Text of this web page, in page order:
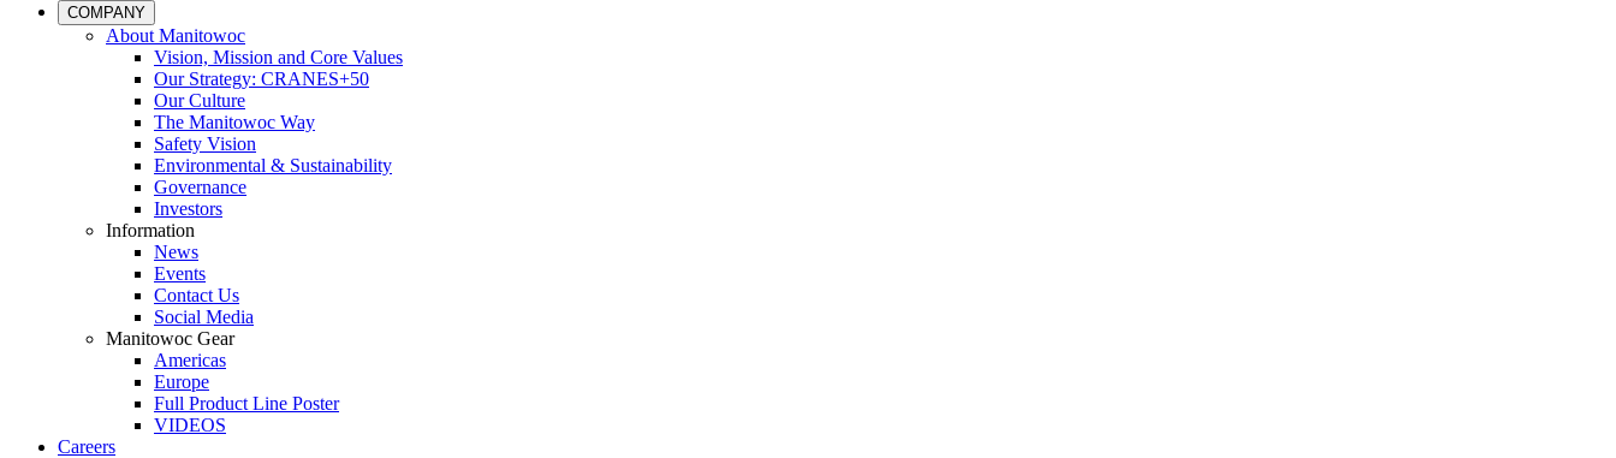
COMPANY
About Manitowoc
Vision, Mission and Core Values
Our Strategy: CRANES+50
Our Culture
The Manitowoc Way
Safety Vision
Environmental & Sustainability
Governance
Investors
Information
News
Events
Contact Us
Social Media
Manitowoc Gear
Americas
Europe
Full Product Line Poster
VIDEOS
Careers